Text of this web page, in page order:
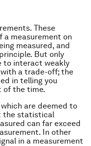
These
measurement on
measured, and
But only
to interact weakly
a trade-off; the
in telling you
of the time.
are deemed to
the statistical
can far exceed
In other
in a measurement